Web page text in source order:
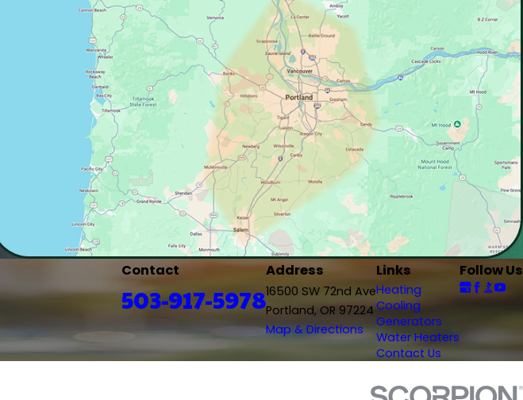
Contact
503-917-5978
Address
16500 SW 72nd Ave
Portland, OR 97224
Map & Directions
Links
Heating
Cooling
Generators
Water Heaters
Contact Us
Follow Us